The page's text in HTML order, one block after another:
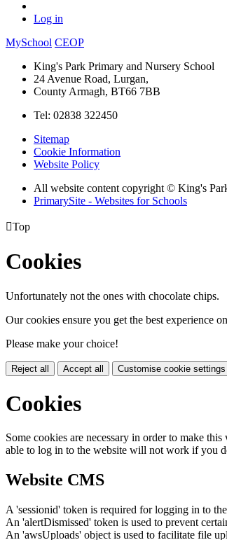
Log in
MySchool CEOP
King's Park Primary and Nursery School
24 Avenue Road, Lurgan,
County Armagh, BT66 7BB
Tel: 02838 322450
Sitemap
Cookie Information
Website Policy
All website content copyright © King's
PrimarySite - Websites for Schools
Top
Cookies
Unfortunately not the ones with chocolate chips.
Our cookies ensure you get the best experience
Please make your choice!
Reject all Accept all Customise cookie settings
Cookies
Some cookies are necessary in order to make
able to log in to the website will not work if you
Website CMS
A 'sessionid' token is required for logging in to
An 'alertDismissed' token is used to prevent
An 'awsUploads' object is used to facilitate file